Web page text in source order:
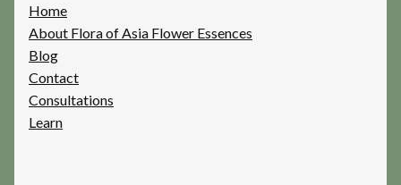
Home
About Flora of Asia Flower Essences
Blog
Contact
Consultations
Learn